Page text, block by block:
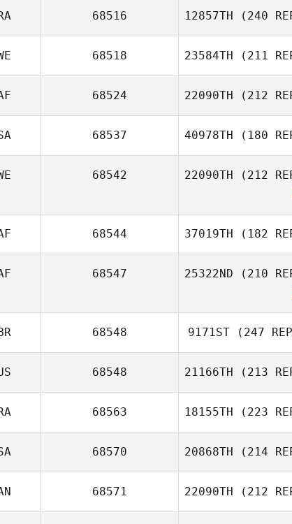
68516 12857TH (240
Joffrey
68518 23584TH (211
68524 22090TH (212
68537 40978TH (180
Darren
68542 22090TH (212
68544 37019TH (182
68547 25322ND (210
68548 9171ST (247
68548 21166TH (213
68563 18155TH (223
68570 20868TH (214
68571 22090TH (212